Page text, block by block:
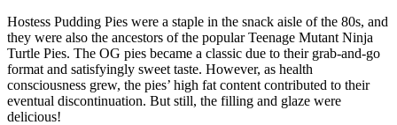
Hostess Pudding Pies were a staple in the snack aisle of the 80s, and
they were also the ancestors of the popular Teenage Mutant Ninja
Turtle Pies. The OG pies became a classic due to their grab-and-go
format and satisfyingly sweet taste. However, as health
consciousness grew, the pies’ high fat content contributed to their
eventual discontinuation. But still, the filling and glaze were
delicious!